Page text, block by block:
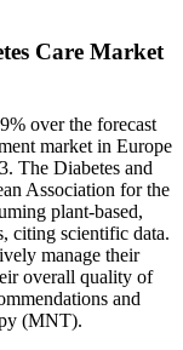
Care Market
over the forecast
market in Europe
The Diabetes and
Association for the
plant-based,
citing scientific data.
manage their
overall quality of
and
(MNT).